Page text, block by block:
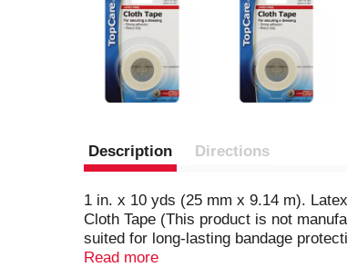
Description Directions
1 in. x 10 yds (25 mm x 9.14 m).
Cloth Tape (This product is not
suited for long-lasting bandage
satisfaction is guaranteed. Questions?
Read more